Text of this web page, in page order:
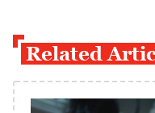
Related